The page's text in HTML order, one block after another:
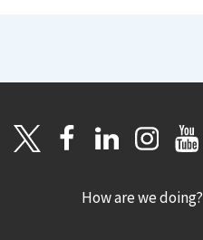
How are we doing?